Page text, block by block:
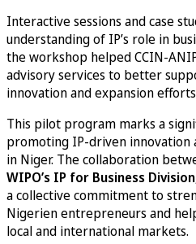
Interactive sessions and case
understanding of IP’s role in
the workshop helped CCIN-
advisory services to better
innovation and expansion
This pilot program marks a
promoting IP-driven innovation
in Niger. The collaboration
WIPO’s IP for Business
a collective commitment to
Nigerien entrepreneurs and
local and international markets.